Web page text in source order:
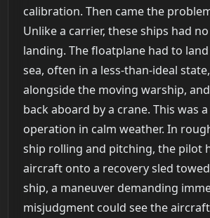
calibration. Then came the
Unlike a carrier, these ships had
landing. The floatplane had to
sea, often in a less-than-ideal
alongside the moving warship,
back aboard by a crane. This was
operation in calm weather. In
ship rolling and pitching, the pilot
aircraft onto a recovery sled
ship, a maneuver demanding
misjudgment could see the